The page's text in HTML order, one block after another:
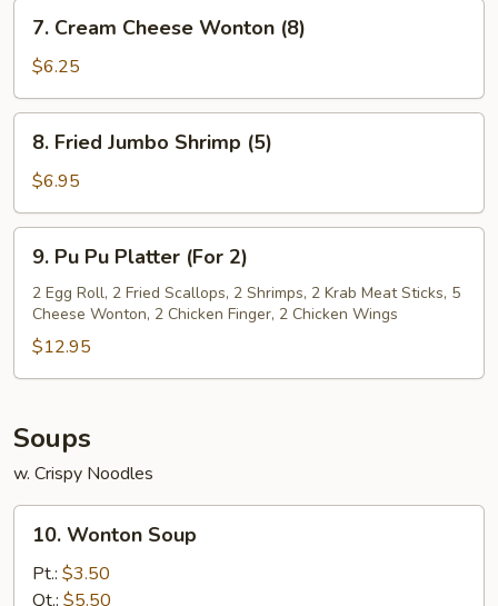
Cream
Cheese
Wonton
(8)
7. Cream Cheese Wonton (8)
$6.25
Fried
Jumbo
Shrimp
(5)
8. Fried Jumbo Shrimp (5)
$6.95
Pu
Pu
Platter
(For
2)
9. Pu Pu Platter (For 2)
2 Egg Roll, 2 Fried Scallops, 2 Shrimps, 2 Krab Meat Sticks, 5
Cheese Wonton, 2 Chicken Finger, 2 Chicken Wings
$12.95
Soups
w. Crispy Noodles
Wonton
Soup
10. Wonton Soup
Pt.: $3.50
Qt.: $5.50